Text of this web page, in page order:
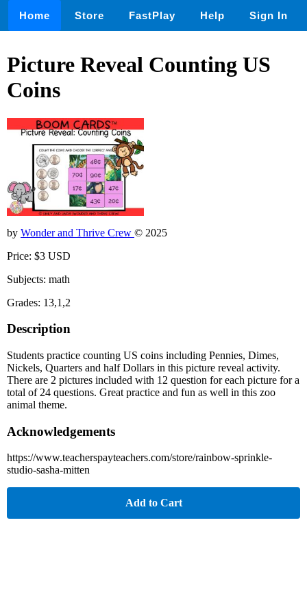
Home Store FastPlay Help Sign In
Picture Reveal Counting US
Coins
by Wonder and Thrive Crew © 2025
Price: $3 USD
Subjects: math
Grades: 13,1,2
Description
Students practice counting US coins including Pennies, Dimes,
Nickels, Quarters and half Dollars in this picture reveal activity.
There are 2 pictures included with 12 question for each picture for a
total of 24 questions. Great practice and fun as well in this zoo
animal theme.
Acknowledgements
https://www.teacherspayteachers.com/store/rainbow-sprinkle-
studio-sasha-mitten
Add to Cart